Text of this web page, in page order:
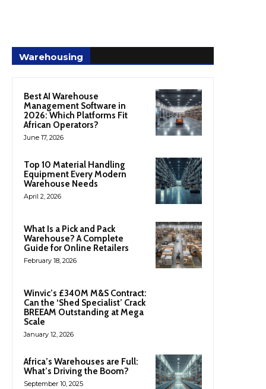
Warehousing
Best AI Warehouse
Management Software in
2026: Which Platforms Fit
African Operators?
June 17, 2026
Top 10 Material Handling
Equipment Every Modern
Warehouse Needs
April 2, 2026
What Is a Pick and Pack
Warehouse? A Complete
Guide for Online Retailers
February 18, 2026
Winvic’s £340M M&S Contract:
Can the ‘Shed Specialist’ Crack
BREEAM Outstanding at Mega
Scale
January 12, 2026
Africa’s Warehouses are Full:
What’s Driving the Boom?
September 10, 2025